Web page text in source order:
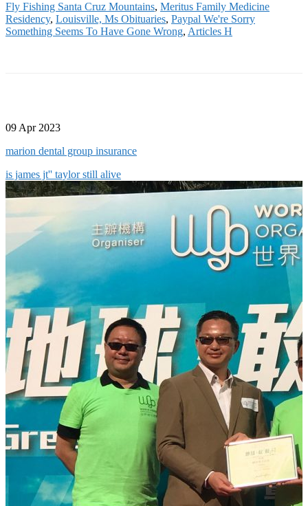
Fly Fishing Santa Cruz Mountains, Meritus Family Medicine
Residency, Louisville, Ms Obituaries, Paypal We're Sorry
Something Seems To Have Gone Wrong, Articles H
09 Apr 2023
marion dental group insurance
is james jt'' taylor still alive